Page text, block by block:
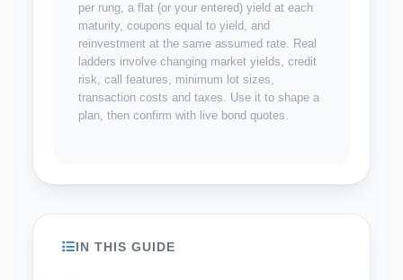
per rung, a flat (or your entered) yield at each
maturity, coupons equal to yield, and
reinvestment at the same assumed rate. Real
ladders involve changing market yields, credit
risk, call features, minimum lot sizes,
transaction costs and taxes. Use it to shape a
plan, then confirm with live bond quotes.
IN THIS GUIDE